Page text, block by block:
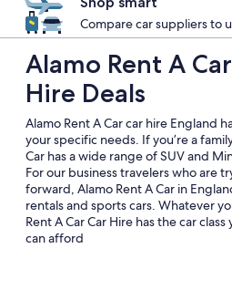
Compare car suppliers to
Alamo Rent A
Hire Deals
Alamo Rent A Car car hire England
your specific needs. If you’re a
Car has a wide range of SUV and
For our business travelers who are
forward, Alamo Rent A Car in
rentals and sports cars. Whatever
Rent A Car Car Hire has the car
can afford